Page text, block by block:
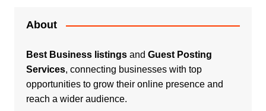
About
Best Business listingsand Guest Posting
Services, connecting businesses with top
opportunities to grow their online presence and
reach a wider audience.